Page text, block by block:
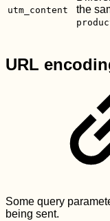
utm_content
the
URL
Some query
being sent.